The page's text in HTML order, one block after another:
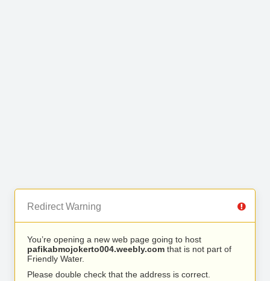
Redirect Warning
You’re opening a new web page going to host
pafikabmojokerto004.weebly.com that is not part of
Friendly Water.
Please double check that the address is correct.